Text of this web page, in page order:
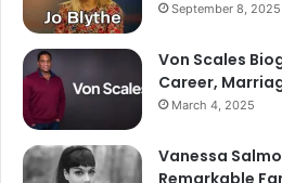
September 8, 2025
Von Scales
Career,
March 4, 2025
Vanessa